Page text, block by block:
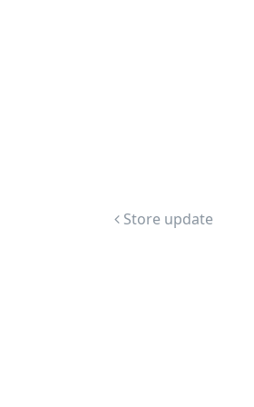
Post
Store update